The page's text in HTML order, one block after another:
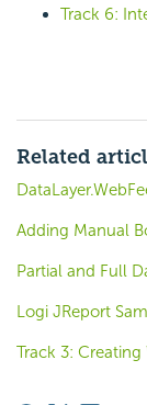
Track 6:
Related
Adding Manual
Partial and Full
Logi JReport
Track 3: Creating